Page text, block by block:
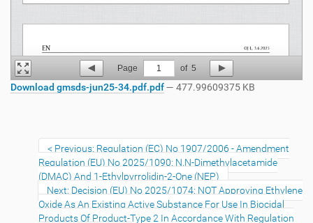
Page 1 of 5
Download gmsds-jun25-34.pdf.pdf— 477.99609375 KB
Previous: Regulation (EC) No 1907/2006 - Amendment
Regulation (EU) No 2025/1090: N,N-Dimethylacetamide
(DMAC) And 1-Ethylpyrrolidin-2-One (NEP)
Next: Decision (EU) No 2025/1074: NOT Approving Ethylene
Oxide As An Existing Active Substance For Use In Biocidal
Products Of Product-Type 2 In Accordance With Regulation